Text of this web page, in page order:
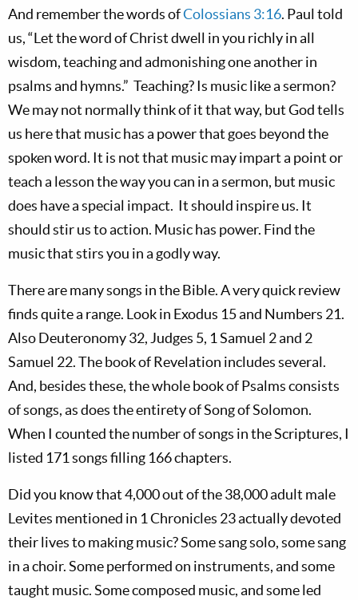
And remember the words ofColossians 3:16. Paul told
us, “Let the word of Christ dwell in you richly in all
wisdom, teaching and admonishing one another in
psalms and hymns.” Teaching? Is music like a sermon?
We may not normally think of it that way, but God tells
us here that music has a power that goes beyond the
spoken word. It is not that music may impart a point or
teach a lesson the way you can in a sermon, but music
does have a special impact. It should inspire us. It
should stir us to action. Music has power. Find the
music that stirs you in a godly way.
There are many songs in the Bible. A very quick review
finds quite a range. Look in Exodus 15and Numbers 21.
Also Deuteronomy 32, Judges 5, 1 Samuel 2and 2
Samuel 22. The book of Revelation includes several.
And, besides these, the whole book of Psalms consists
of songs, as does the entirety of Song of Solomon.
When I counted the number of songs in the Scriptures, I
listed 171 songs filling 166 chapters.
Did you know that 4,000 out of the 38,000 adult male
Levites mentioned in 1 Chronicles 23actually devoted
their lives to making music? Some sang solo, some sang
in a choir. Some performed on instruments, and some
taught music. Some composed music, and some led